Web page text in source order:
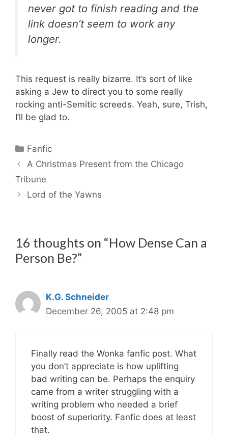
never got to finish reading and the
link doesn’t seem to work any
longer.
This request is really bizarre. It’s sort of like
asking a Jew to direct you to some really
rocking anti-Semitic screeds. Yeah, sure, Trish,
I’ll be glad to.
Categories
Fanfic
A Christmas Present from the Chicago
Tribune
Lord of the Yawns
16 thoughts on “How Dense Can a
Person Be?”
K.G. Schneider
December 26, 2005 at 2:48 pm
Finally read the Wonka fanfic post. What
you don’t appreciate is how uplifting
bad writing can be. Perhaps the enquiry
came from a writer struggling with a
writing problem who needed a brief
boost of superiority. Fanfic does at least
that.